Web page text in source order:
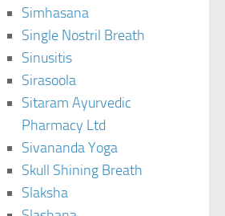
Simhasana
Single Nostril Breath
Sinusitis
Sirasoola
Sitaram Ayurvedic
Pharmacy Ltd
Sivananda Yoga
Skull Shining Breath
Slaksha